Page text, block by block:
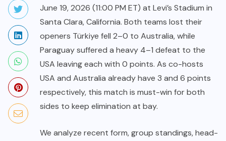
June 19, 2026 (11:00 PM ET) at Levi’s Stadium in
Santa Clara, California. Both teams lost their
openers Türkiye fell 2–0 to Australia, while
Paraguay suffered a heavy 4–1 defeat to the
USA leaving each with 0 points. As co-hosts
USA and Australia already have 3 and 6 points
respectively, this match is must-win for both
sides to keep elimination at bay.
We analyze recent form, group standings, head-